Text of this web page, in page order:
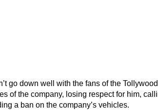
go down well with the fans of the
of the company, losing respect for him,
a ban on the company’s vehicles.